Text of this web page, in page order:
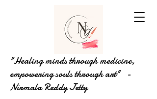
"Healing minds through medicine,
empowering souls through art" -
Nirmala Reddy Jetty